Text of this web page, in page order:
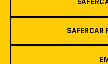
SAFERCAR